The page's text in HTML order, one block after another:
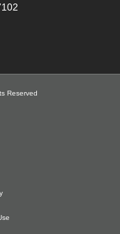
Reserved